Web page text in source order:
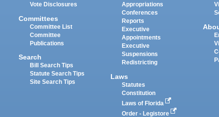
Vote Disclosures
Committees
Committee List
Committee
Publications
Search
Bill Search Tips
Statute Search Tips
Site Search Tips
Appropriations
Conferences
Reports
Executive
Appointments
Executive
Suspensions
Redistricting
Laws
Statutes
Constitution
Laws of Florida
Order - Legistore